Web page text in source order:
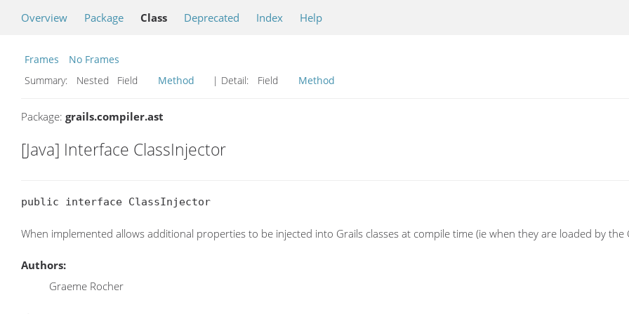
Overview Package Class Deprecated Index Help
Frames
No Frames
Summary:
Nested Field Method | Detail: Field Method
Package: grails.compiler.ast
[Java] Interface ClassInjector
public interface ClassInjector
When implemented allows additional properties to be injected into Grails classes at compile time (ie when they are loaded by the
Authors:
Graeme Rocher